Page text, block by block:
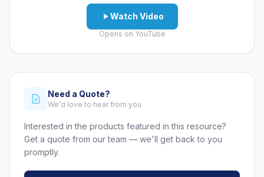
Watch Video
Opens on YouTube
Need a Quote?
We'd love to hear from you
Interested in the products featured in this resource?
Get a quote from our team — we'll get back to you
promptly.